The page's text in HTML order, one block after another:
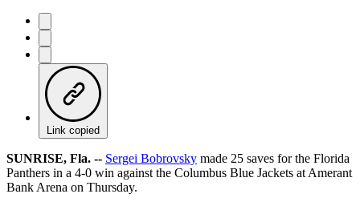
Link copied
SUNRISE, Fla. -- Sergei Bobrovsky made 25 saves for the Florida
Panthers in a 4-0 win against the Columbus Blue Jackets at Amerant
Bank Arena on Thursday.